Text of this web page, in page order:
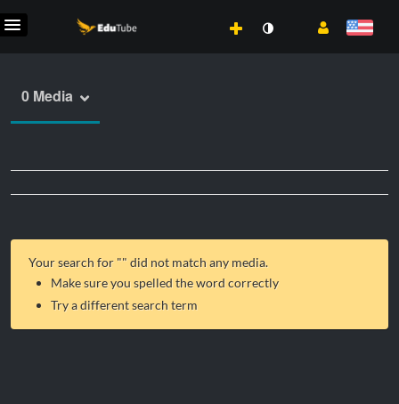
0 Media
Your search for "" did not match any media.
Make sure you spelled the word correctly
Try a different search term